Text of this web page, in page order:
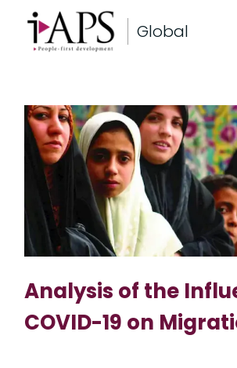
Global
Analysis of the
COVID-19 on